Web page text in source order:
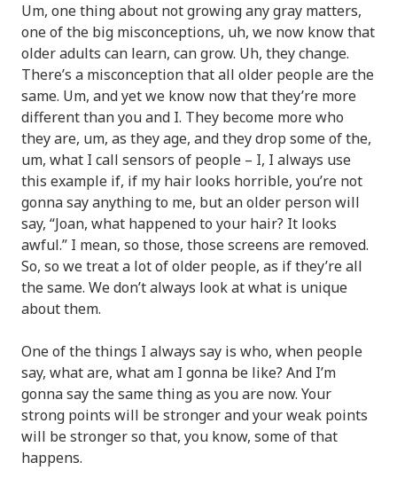
Um, one thing about not growing any gray matters,
one of the big misconceptions, uh, we now know that
older adults can learn, can grow. Uh, they change.
There’s a misconception that all older people are the
same. Um, and yet we know now that they’re more
different than you and I. They become more who
they are, um, as they age, and they drop some of the,
um, what I call sensors of people – I, I always use
this example if, if my hair looks horrible, you’re not
gonna say anything to me, but an older person will
say, “Joan, what happened to your hair? It looks
awful.” I mean, so those, those screens are removed.
So, so we treat a lot of older people, as if they’re all
the same. We don’t always look at what is unique
about them.
One of the things I always say is who, when people
say, what are, what am I gonna be like? And I’m
gonna say the same thing as you are now. Your
strong points will be stronger and your weak points
will be stronger so that, you know, some of that
happens.